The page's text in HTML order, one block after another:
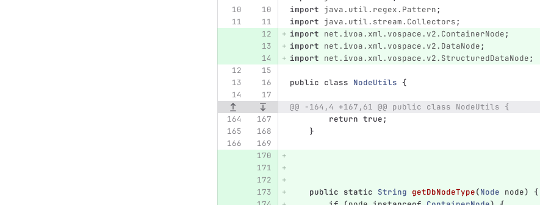
import java.util.regex.Pattern;
import java.util.stream.Collectors;
import net.ivoa.xml.vospace.v2.ContainerNode;
import net.ivoa.xml.vospace.v2.DataNode;
import net.ivoa.xml.vospace.v2.StructuredDataNode;
public class NodeUtils {
@@ -164,4 +167,61 @@ public class NodeUtils {
return true;
}
public static String getDbNodeType(Node node)
{